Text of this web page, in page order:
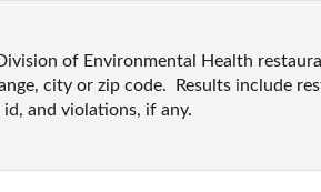
of Environmental Health
city or zip code.  Results include
and violations, if any.